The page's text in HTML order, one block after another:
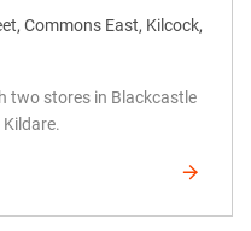
Commons East, Kilcock,
two stores in Blackcastle